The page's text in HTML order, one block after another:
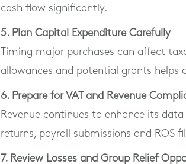
cash flow significantly.
5. Plan Capital Expenditure Carefully
Timing major purchases can affect
allowances and potential grants helps
6. Prepare for VAT and Revenue
Revenue continues to enhance its data
returns, payroll submissions and ROS
7. Review Losses and Group Relief